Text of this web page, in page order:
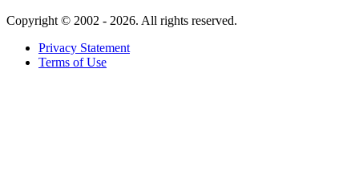
Copyright © 2002 - 2026. All rights reserved.
Privacy Statement
Terms of Use